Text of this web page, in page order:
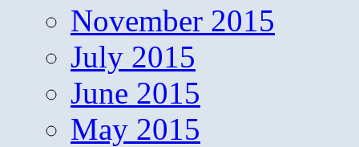
November 2015
July 2015
June 2015
May 2015